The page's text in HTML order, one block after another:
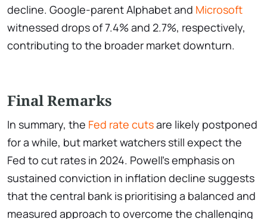
decline. Google-parent Alphabet and Microsoft
witnessed drops of 7.4% and 2.7%, respectively,
contributing to the broader market downturn.
Final Remarks
In summary, the Fed rate cutsare likely postponed
for a while, but market watchers still expect the
Fed to cut rates in 2024. Powell’s emphasis on
sustained conviction in inflation decline suggests
that the central bank is prioritising a balanced and
measured approach to overcome the challenging